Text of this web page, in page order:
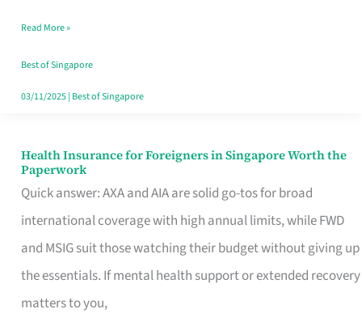
CBD
Lunchers
Actually
Read More »
Best of Singapore
03/11/2025| Best of Singapore
Health Insurance for Foreigners in Singapore Worth the
Paperwork
Quick answer: AXA and AIA are solid go-tos for broad
international coverage with high annual limits, while FWD
and MSIG suit those watching their budget without giving up
the essentials. If mental health support or extended recovery
matters to you,
Health
Insurance
for
Foreigners
in
Singapore